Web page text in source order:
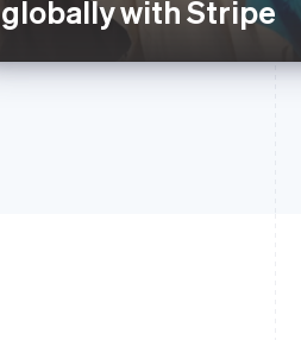
globally with Stripe